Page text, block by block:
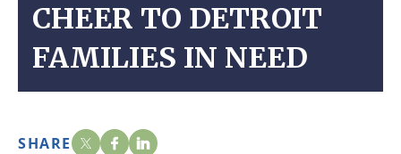
CHEER TO DETROIT
FAMILIES IN NEED
SHARE